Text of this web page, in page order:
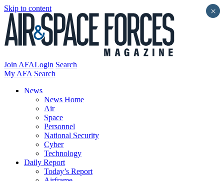
Skip to content
Join AFALogin Search
My AFA Search
News
News Home
Air
Space
Personnel
National Security
Cyber
Technology
Daily Report
Today’s Report
×